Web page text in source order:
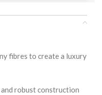
fibres to create a luxury
robust construction